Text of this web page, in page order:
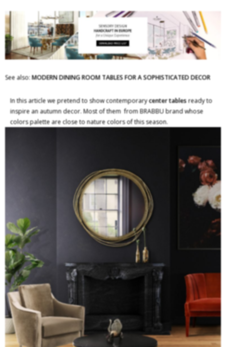
See also:MODERN DINING ROOM TABLES FOR A SOPHISTICATED DECOR
In this article we pretend to show contemporarycenter tablesready to
inspire an autumn decor. Most of them from BRABBU brand whose
colors palette are close to nature colors of this season.